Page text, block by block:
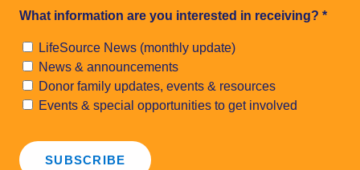
What information are you interested in receiving? *
LifeSource News (monthly update)
News & announcements
Donor family updates, events & resources
Events & special opportunities to get involved